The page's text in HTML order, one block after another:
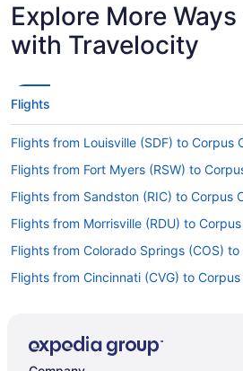
Explore More
with Travelocity
Flights
Flights from Louisville (SDF) to Corpus
Flights from Fort Myers (RSW) to
Flights from Sandston (RIC) to Corpus
Flights from Morrisville (RDU) to
Flights from Colorado Springs (COS) to
Flights from Cincinnati (CVG) to Corpus
Flights from Duluth (DLH) to Corpus